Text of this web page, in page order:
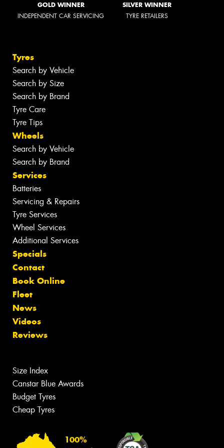
GOLD WINNER
INDEPENDENT CAR SERVICING
SILVER WINNER
TYRE RETAILERS
Tyres
Search by Vehicle
Search by Size
Search by Brand
Tyre Care
Tyre Tips
Wheels
Search by Vehicle
Search by Brand
Services
Batteries
Servicing & Repairs
Tyre Services
Wheel Services
Additional Services
Specials
Contact
Book Online
Fleet
News
Videos
Reviews
Size Index
Canstar Blue Awards
Budget Tyres
Cheap Tyres
100%